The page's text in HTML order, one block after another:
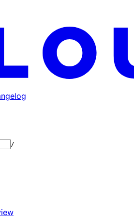
index at: https://
all available pages before
/